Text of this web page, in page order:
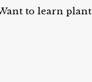
to learn